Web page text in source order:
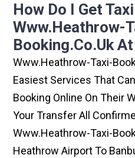
How Do I Get
Www.heathrow-
Booking.co.uk
Www.heathrow-Taxi-
Easiest Services That
Booking Online On Their
Your Transfer All
Www.heathrow-Taxi-
Heathrow Airport To